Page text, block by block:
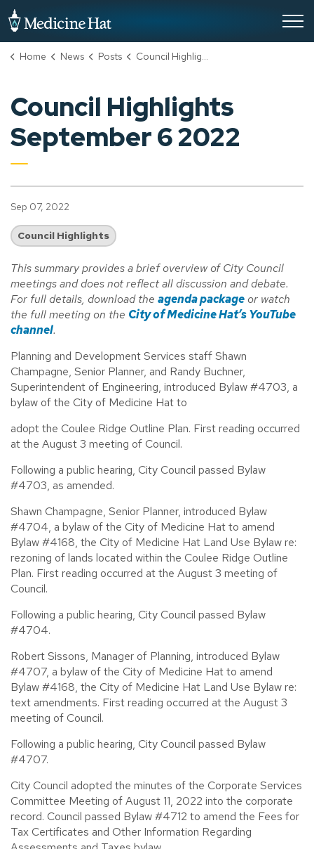
Home News Posts Council Highlights September 6 2022
Council Highlights
September 6 2022
Sep 07, 2022
Council Highlights
This summary provides a brief overview of City Council
meetings and does not reflect all discussion and debate.
For full details, download the agenda packageor watch
the full meeting on the City of Medicine Hat’s YouTube
channel.
Planning and Development Services staff Shawn
Champagne, Senior Planner, and Randy Buchner,
Superintendent of Engineering, introduced Bylaw #4703, a
bylaw of the City of Medicine Hat to
adopt the Coulee Ridge Outline Plan. First reading occurred
at the August 3 meeting of Council.
Following a public hearing, City Council passed Bylaw
#4703, as amended.
Shawn Champagne, Senior Planner, introduced Bylaw
#4704, a bylaw of the City of Medicine Hat to amend
Bylaw #4168, the City of Medicine Hat Land Use Bylaw re:
rezoning of lands located within the Coulee Ridge Outline
Plan. First reading occurred at the August 3 meeting of
Council.
Following a public hearing, City Council passed Bylaw
#4704.
Robert Sissons, Manager of Planning, introduced Bylaw
#4707, a bylaw of the City of Medicine Hat to amend
Bylaw #4168, the City of Medicine Hat Land Use Bylaw re:
text amendments. First reading occurred at the August 3
meeting of Council.
Following a public hearing, City Council passed Bylaw
#4707.
City Council adopted the minutes of the Corporate Services
Committee Meeting of August 11, 2022 into the corporate
record. Council passed Bylaw #4712 to amend the Fees for
Tax Certificates and Other Information Regarding